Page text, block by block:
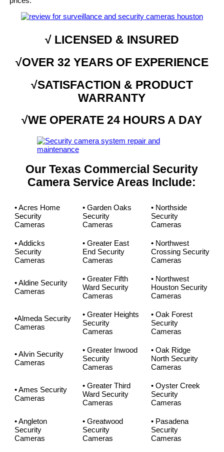
√ LICENSED & INSURED
√OVER 32 YEARS OF EXPERIENCE
√SATISFACTION & PRODUCT
WARRANTY
√WE OPERATE 24 HOURS A DAY
Our Texas Commercial Security
Camera Service Areas Include:
• Acres Home
Security
Cameras
• Garden Oaks
Security
Cameras
• Northside
Security
Cameras
• Addicks
Security
Cameras
• Greater East
End Security
Cameras
• Northwest
Crossing Security
Cameras
• Aldine Security
Cameras
• Greater Fifth
Ward Security
Cameras
• Northwest
Houston Security
Cameras
•Almeda Security
Cameras
• Greater Heights
Security
Cameras
• Oak Forest
Security
Cameras
• Alvin Security
Cameras
• Greater Inwood
Security
Cameras
• Oak Ridge
North Security
Cameras
• Ames Security
Cameras
• Greater Third
Ward Security
Cameras
• Oyster Creek
Security
Cameras
• Angleton
Security
Cameras
• Greatwood
Security
Cameras
• Pasadena
Security
Cameras